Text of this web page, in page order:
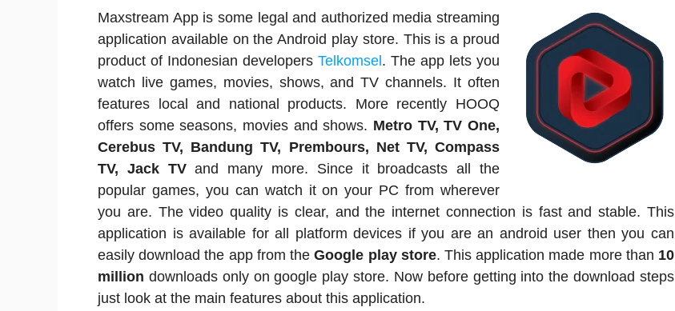
Maxstream App is some legal and authorized media streaming
application available on the Android play store. This is a proud
product of Indonesian developers Telkomsel . The app lets you
watch live games, movies, shows, and TV channels. It often
features local and national products. More recently HOOQ
offers some seasons, movies and shows. Metro TV, TV One,
Cerebus TV, Bandung TV, Prembours, Net TV, Compass
TV, Jack TVand many more. Since it broadcasts all the
popular games, you can watch it on your PC from wherever
you are. The video quality is clear, and the internet connection is fast and stable. This
application is available for all platform devices if you are an android user then you can
easily download the app from theGoogle play store. This application made more than 10
million downloads only on google play store. Now before getting into the download steps
just look at the main features about this application.